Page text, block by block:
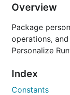
Overview
Package
operations,
Personalize
Index
Constants